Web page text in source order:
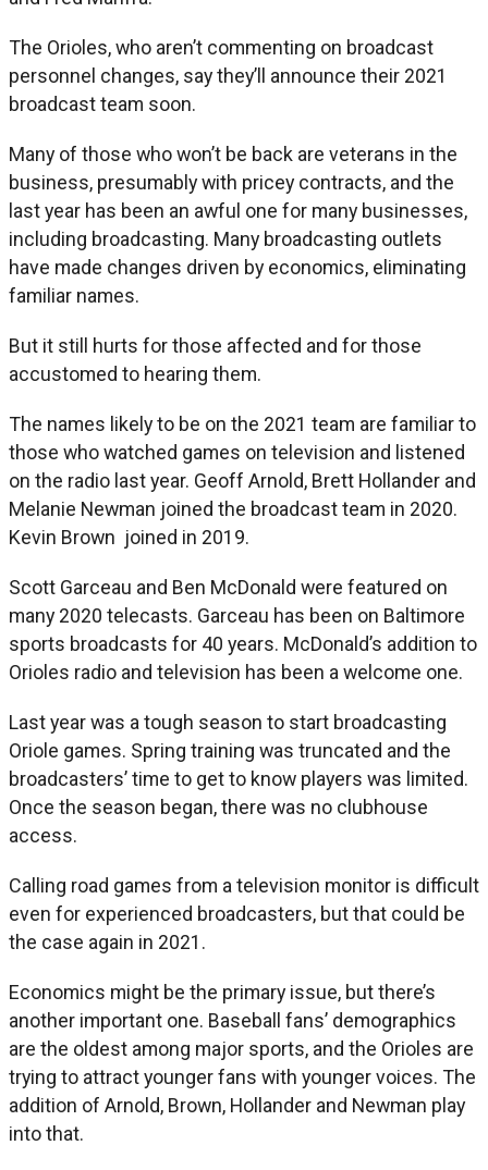
The Orioles, who aren’t commenting on broadcast
personnel changes, say they’ll announce their 2021
broadcast team soon.
Many of those who won’t be back are veterans in the
business, presumably with pricey contracts, and the
last year has been an awful one for many businesses,
including broadcasting. Many broadcasting outlets
have made changes driven by economics, eliminating
familiar names.
But it still hurts for those affected and for those
accustomed to hearing them.
The names likely to be on the 2021 team are familiar to
those who watched games on television and listened
on the radio last year. Geoff Arnold, Brett Hollander and
Melanie Newman joined the broadcast team in 2020.
Kevin Brown joined in 2019.
Scott Garceau and Ben McDonald were featured on
many 2020 telecasts. Garceau has been on Baltimore
sports broadcasts for 40 years. McDonald’s addition to
Orioles radio and television has been a welcome one.
Last year was a tough season to start broadcasting
Oriole games. Spring training was truncated and the
broadcasters’ time to get to know players was limited.
Once the season began, there was no clubhouse
access.
Calling road games from a television monitor is difficult
even for experienced broadcasters, but that could be
the case again in 2021.
Economics might be the primary issue, but there’s
another important one. Baseball fans’ demographics
are the oldest among major sports, and the Orioles are
trying to attract younger fans with younger voices. The
addition of Arnold, Brown, Hollander and Newman play
into that.